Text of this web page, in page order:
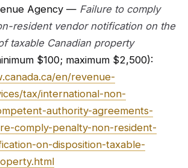
Agency — Failure to comply
resident vendor notification on the
taxable Canadian property
$100; maximum $2,500):
en/revenue-
tax/international-non-
authority-agreements-
comply-penalty-non-resident-
on-disposition-taxable-